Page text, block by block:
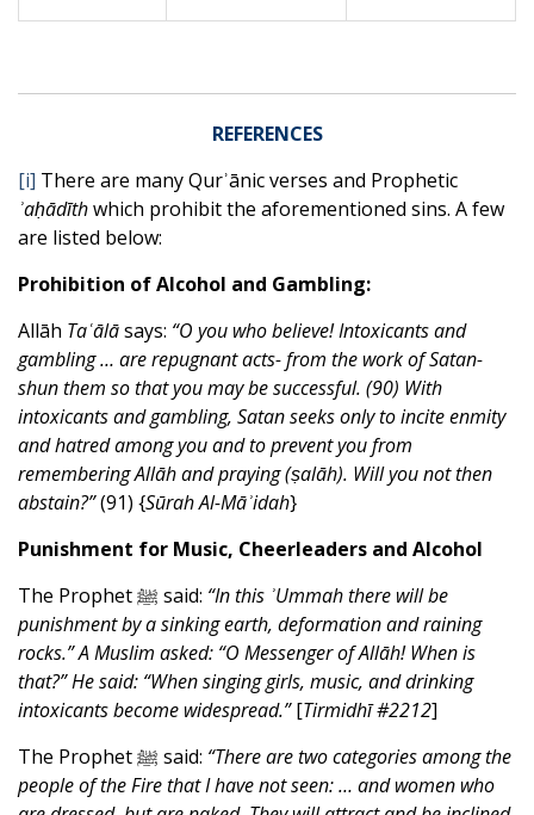
REFERENCES
[i] There are many Qurʾānic verses and Prophetic
ʾaḥādīthwhich prohibit the aforementioned sins. A few
are listed below:
Prohibition of Alcohol and Gambling:
Allāh Taʿālāsays: “O you who believe! Intoxicants and
gambling … are repugnant acts- from the work of Satan-
shun them so that you may be successful. (90) With
intoxicants and gambling, Satan seeks only to incite enmity
and hatred among you and to prevent you from
remembering Allāh and praying (ṣalāh). Will you not then
abstain?”(91) {Sūrah Al-Māʾidah}
Punishment for Music, Cheerleaders and Alcohol
The Prophet ﷺ said: “In this ʾUmmah there will be
punishment by a sinking earth, deformation and raining
rocks.” A Muslim asked: “O Messenger of Allāh! When is
that?” He said: “When singing girls, music, and drinking
intoxicants become widespread.”[Tirmidhī #2212]
The Prophet ﷺ said: “There are two categories among the
people of the Fire that I have not seen: … and women who